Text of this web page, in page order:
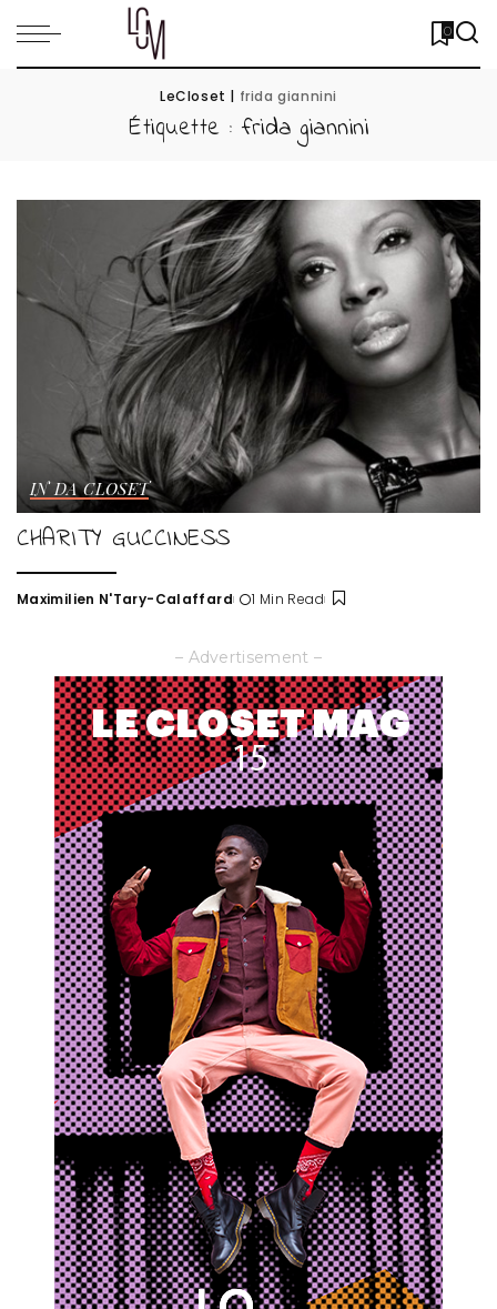
0
LeCloset | frida giannini
Étiquette : frida giannini
IN DA CLOSET
CHARITY GUCCINESS
Posted
Maximilien N'Tary-Calaffard 1 Min Read
– Advertisement –